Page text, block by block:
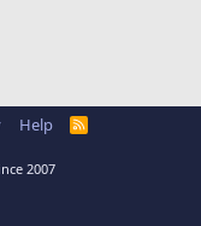
Help
R
2007